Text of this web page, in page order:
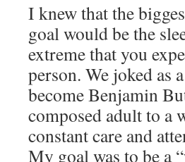
I knew that the
goal would be the
extreme that you
person. We joked as
become Benjamin
composed adult to a
constant care and
My goal was to be a